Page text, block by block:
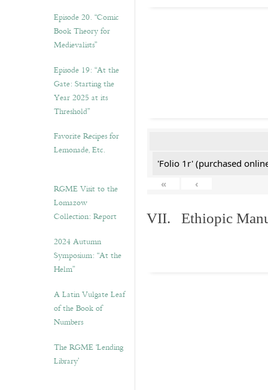
Episode 20. “Comic
Book Theory for
Medievalists”
Episode 19: “At the
Gate: Starting the
Year 2025 at its
Threshold”
Favorite Recipes for
Lemonade, Etc.
RGME Visit to the
Lomazow
Collection: Report
2024 Autumn
Symposium: “At the
Helm”
A Latin Vulgate Leaf
of the Book of
Numbers
The RGME ‘Lending
Library’
'Folio 1r' (purchased
«
‹
VII. Ethiopic